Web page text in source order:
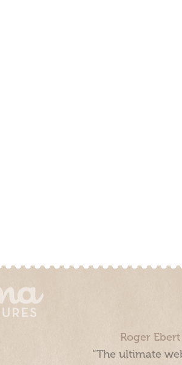
Roger
“The ultimate